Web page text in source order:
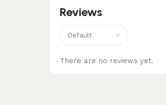
Reviews
There are no reviews yet.